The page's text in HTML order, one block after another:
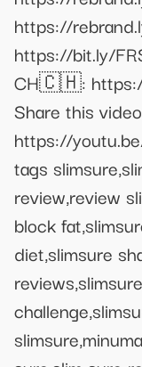
https://
https://bit.ly/
CH🇨🇭: https://
Share this
https://
tags
review,review
block
diet,slimsure